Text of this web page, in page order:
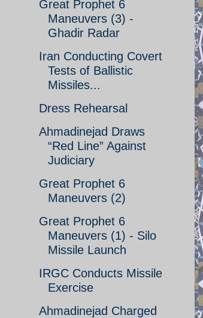
Great Prophet 6
Maneuvers (3) -
Ghadir Radar
Iran Conducting Covert
Tests of Ballistic
Missiles...
Dress Rehearsal
Ahmadinejad Draws
“Red Line” Against
Judiciary
Great Prophet 6
Maneuvers (2)
Great Prophet 6
Maneuvers (1) - Silo
Missile Launch
IRGC Conducts Missile
Exercise
Ahmadinejad Charged